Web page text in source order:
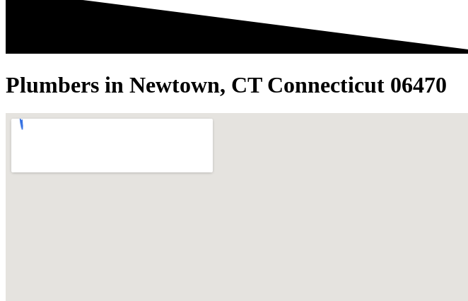
Plumbers in Newtown, CT Connecticut 06470